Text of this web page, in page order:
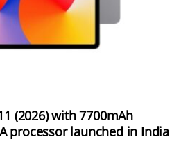
(2026) with 7700mAh
processor launched in India